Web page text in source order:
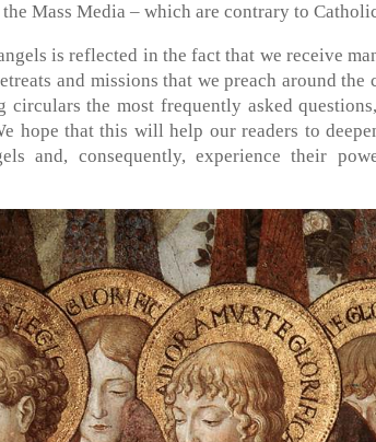
Mass Media – which are contrary to
is reflected in the fact that we receive
and missions that we preach around the
the most frequently asked
hope that this will help our readers to
and, consequently, experience their